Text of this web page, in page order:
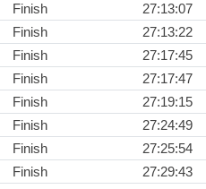
Finish
27:13:07
Finish
27:13:22
Finish
27:17:45
Finish
27:17:47
Finish
27:19:15
Finish
27:24:49
Finish
27:25:54
Finish
27:29:43